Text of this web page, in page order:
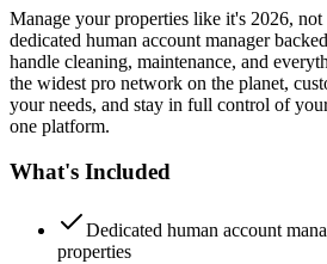
Manage your properties like it's 2026,
dedicated human account manager
handle cleaning, maintenance, and
the widest pro network on the planet,
your needs, and stay in full control of
one platform.
What's Included
Dedicated human account
properties